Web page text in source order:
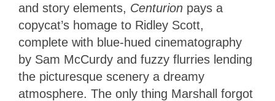
and story elements, Centurion pays a
copycat’s homage to Ridley Scott,
complete with blue-hued cinematography
by Sam McCurdy and fuzzy flurries lending
the picturesque scenery a dreamy
atmosphere. The only thing Marshall forgot